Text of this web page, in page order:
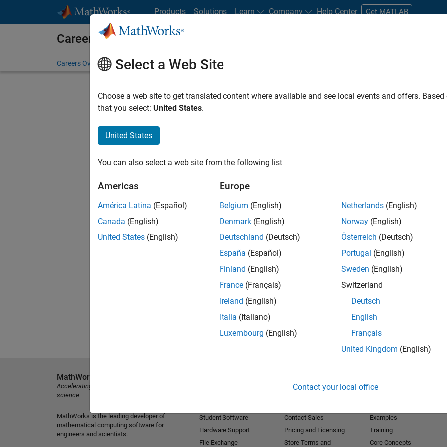
Products Solutions Learn Company Help Center Get MATLAB
Careers at MathWorks
Careers Overview Job Search Office Locations Students and New Careers
FILTERED BY Business Applications and Tools Program Management Release
. If you still don’t find
our Talent Networkto receive updates on new job opportunities.
Select a Web Site
Choose a web site to get translated content where available and see local events and offers.
that you select: United States.
United States
You can also select a web site from the following list
Americas
América Latina (Español)
Canada (English)
United States (English)
Europe
Belgium (English)
Denmark (English)
Deutschland (Deutsch)
España (Español)
Finland (English)
France (Français)
Ireland (English)
Italia (Italiano)
Luxembourg (English)
Netherlands (English)
Norway (English)
Österreich (Deutsch)
Portugal (English)
Sweden (English)
Switzerland
Deutsch
English
Français
United Kingdom (English)
Contact your local office
MathWorks
Accelerating the pace of engineering and
science
MathWorks is the leading developer of
mathematical computing software for
engineers and scientists.
Student Software
Hardware Support
File Exchange
Contact Sales
Pricing and Licensing
Store Terms and
Examples
Training
Core Concepts